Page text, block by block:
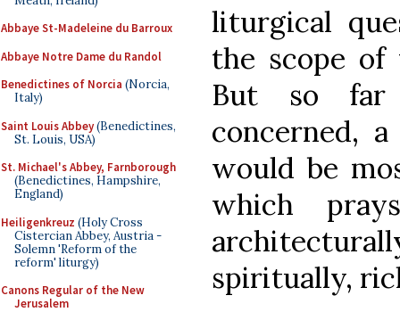
Abbaye St-Madeleine du Barroux
Abbaye Notre Dame du Randol
Benedictines of Norcia (Norcia,
Italy)
Saint Louis Abbey(Benedictines,
St. Louis, USA)
St. Michael's Abbey, Farnborough
(Benedictines, Hampshire,
England)
Heiligenkreuz (Holy Cross
Cistercian Abbey, Austria -
Solemn 'Reform of the
reform' liturgy)
Canons Regular of the New
Jerusalem
liturgical
the scope
But so far
concerned,
would be
which
spiritually,